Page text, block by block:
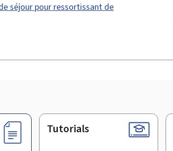
séjour pour ressortissant de
Tutorials